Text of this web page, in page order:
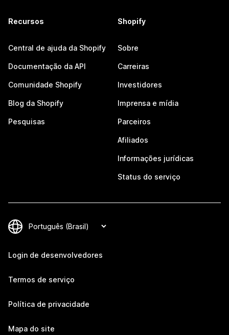
Recursos
Central de ajuda da Shopify
Documentação da API
Comunidade Shopify
Blog da Shopify
Pesquisas
Shopify
Sobre
Carreiras
Investidores
Imprensa e mídia
Parceiros
Afiliados
Informações jurídicas
Status do serviço
Login de desenvolvedores
Termos de serviço
Política de privacidade
Mapa do site